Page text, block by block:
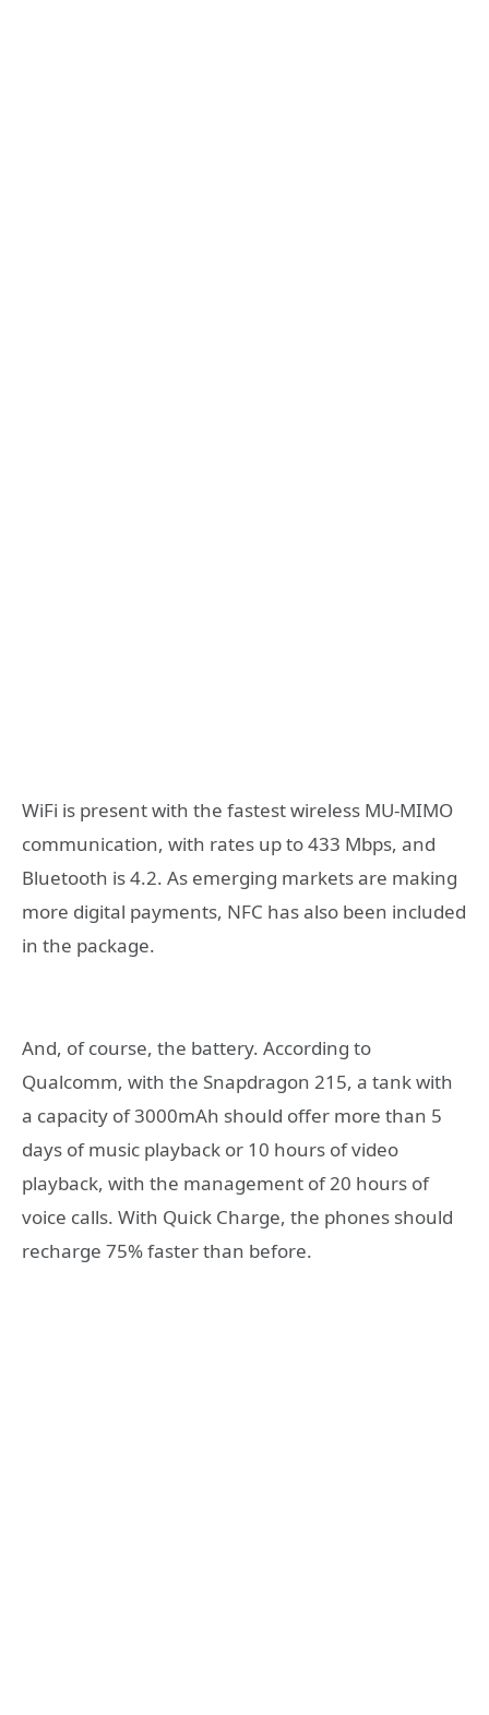
WiFi is present with the fastest wireless MU-MIMO
communication, with rates up to 433 Mbps, and
Bluetooth is 4.2. As emerging markets are making
more digital payments, NFC has also been included
in the package.
And, of course, the battery. According to
Qualcomm, with the Snapdragon 215, a tank with
a capacity of 3000mAh should offer more than 5
days of music playback or 10 hours of video
playback, with the management of 20 hours of
voice calls. With Quick Charge, the phones should
recharge 75% faster than before.